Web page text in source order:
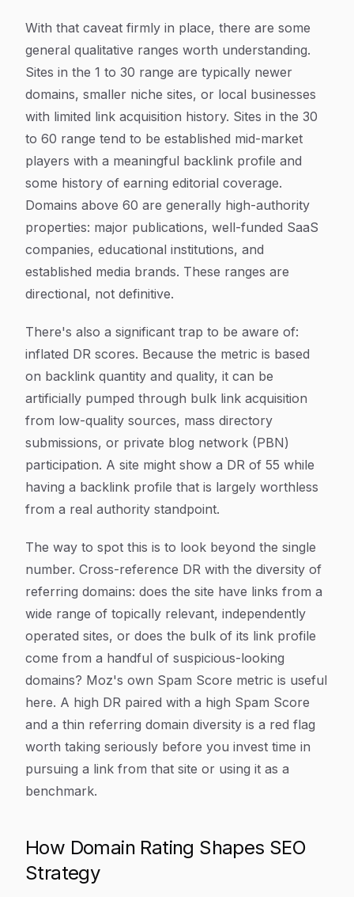
With that caveat firmly in place, there are some
general qualitative ranges worth understanding.
Sites in the 1 to 30 range are typically newer
domains, smaller niche sites, or local businesses
with limited link acquisition history. Sites in the 30
to 60 range tend to be established mid-market
players with a meaningful backlink profile and
some history of earning editorial coverage.
Domains above 60 are generally high-authority
properties: major publications, well-funded SaaS
companies, educational institutions, and
established media brands. These ranges are
directional, not definitive.
There's also a significant trap to be aware of:
inflated DR scores. Because the metric is based
on backlink quantity and quality, it can be
artificially pumped through bulk link acquisition
from low-quality sources, mass directory
submissions, or private blog network (PBN)
participation. A site might show a DR of 55 while
having a backlink profile that is largely worthless
from a real authority standpoint.
The way to spot this is to look beyond the single
number. Cross-reference DR with the diversity of
referring domains: does the site have links from a
wide range of topically relevant, independently
operated sites, or does the bulk of its link profile
come from a handful of suspicious-looking
domains? Moz's own Spam Score metric is useful
here. A high DR paired with a high Spam Score
and a thin referring domain diversity is a red flag
worth taking seriously before you invest time in
pursuing a link from that site or using it as a
benchmark.
How Domain Rating Shapes SEO
Strategy